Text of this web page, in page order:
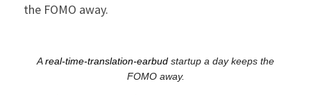
the FOMO away.